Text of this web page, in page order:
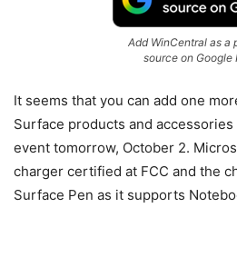
Add WinCentral as a
source on Google
It seems that you can add one
Surface products and
event tomorrow, October 2.
charger certified at FCC and the
Surface Pen as it supports